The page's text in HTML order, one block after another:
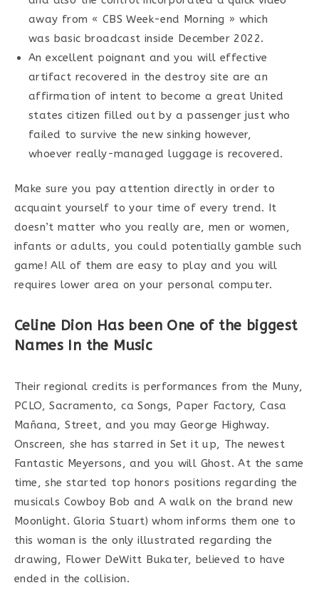
away from « CBS Week-end Morning » which
was basic broadcast inside December 2022.
An excellent poignant and you will effective
artifact recovered in the destroy site are an
affirmation of intent to become a great United
states citizen filled out by a passenger just who
failed to survive the new sinking however,
whoever really-managed luggage is recovered.
Make sure you pay attention directly in order to
acquaint yourself to your time of every trend. It
doesn’t matter who you really are, men or women,
infants or adults, you could potentially gamble such
game! All of them are easy to play and you will
requires lower area on your personal computer.
Celine Dion Has been One of the biggest
Names In the Music
Their regional credits is performances from the Muny,
PCLO, Sacramento, ca Songs, Paper Factory, Casa
Mañana, Street, and you may George Highway.
Onscreen, she has starred in Set it up, The newest
Fantastic Meyersons, and you will Ghost. At the same
time, she started top honors positions regarding the
musicals Cowboy Bob and A walk on the brand new
Moonlight. Gloria Stuart) whom informs them one to
this woman is the only illustrated regarding the
drawing, Flower DeWitt Bukater, believed to have
ended in the collision.